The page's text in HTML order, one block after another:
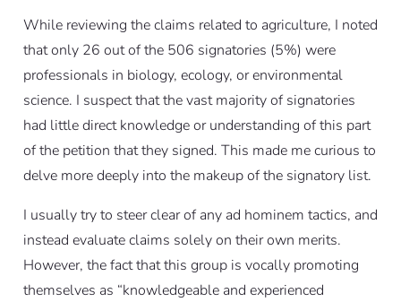
While reviewing the claims related to agriculture, I noted
that only 26 out of the 506 signatories (5%) were
professionals in biology, ecology, or environmental
science. I suspect that the vast majority of signatories
had little direct knowledge or understanding of this part
of the petition that they signed. This made me curious to
delve more deeply into the makeup of the signatory list.
I usually try to steer clear of any ad hominem tactics, and
instead evaluate claims solely on their own merits.
However, the fact that this group is vocally promoting
themselves as “knowledgeable and experienced